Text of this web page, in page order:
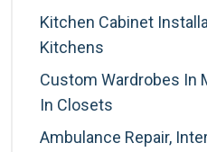
Kitchen Cabinet
Kitchens
Custom Wardrobes In
In Closets
Ambulance Repair,